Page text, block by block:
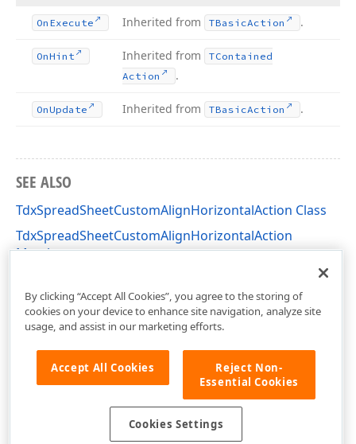
On Execute Inherited from TBasicAction .
OnHint Inherited from
TContained
Action
.
OnUpdate Inherited from TBasicAction .
SEE ALSO
TdxSpreadSheetCustomAlignHorizontalAction Class
TdxSpreadSheetCustomAlignHorizontalAction
Members
By clicking “Accept All Cookies”, you agree to the storing of
cookies on your device to enhance site navigation, analyze site
usage, and assist in our marketing efforts.
Accept All Cookies
Reject Non-
Essential Cookies
Cookies Settings